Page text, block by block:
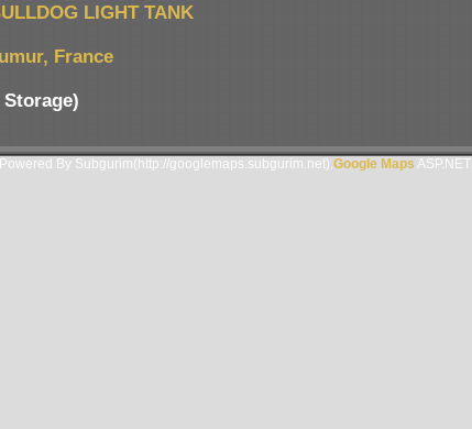
LIGHT TANK
France
Powered By Subgurim(http://googlemaps.subgurim.net). Google Maps ASP.NET